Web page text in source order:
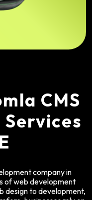
CMS
company in
of web development
design to development,